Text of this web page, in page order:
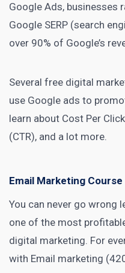
Google Ads, businesses
Google SERP (search
over 90% of Google’s
Several free digital
use Google ads to
learn about Cost Per
(CTR), and a lot more.
Email Marketing Course
You can never go wrong
one of the most
digital marketing. For
with Email marketing